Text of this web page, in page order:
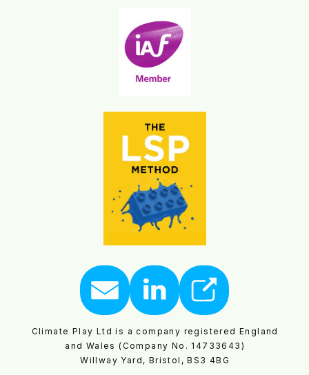
Climate Play Ltd is a company registered England
and Wales (Company No. 14733643)
Willway Yard, Bristol, BS3 4BG